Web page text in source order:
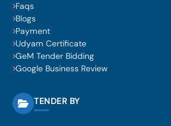
Faqs
Blogs
Payment
Udyam Certificate
GeM Tender Bidding
Google Business Review
TENDER BY